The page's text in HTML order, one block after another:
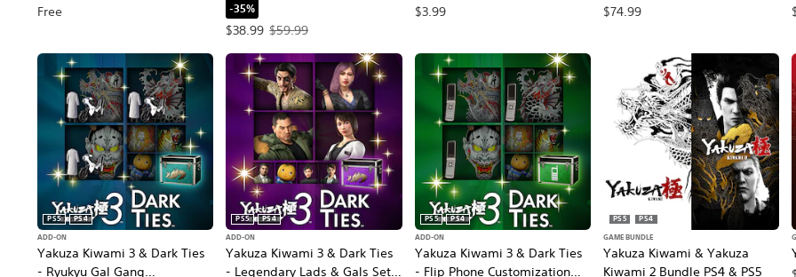
Free -35%
$38.99
Offer price, $38.99. Original price, $59.99.
$59.99
$3.99 $74.99
Yakuza Kiwami 3 & Dark Ties
- Ryukyu Gal Gang
PS5
PS4
ADD-ON
Yakuza Kiwami 3 & Dark Ties
- Legendary Lads & Gals Set
PS5
PS4
ADD-ON
Yakuza Kiwami 3 & Dark Ties
- Flip Phone Customization
PS5
PS4
ADD-ON
Yakuza Kiwami & Yakuza
Kiwami 2 Bundle PS4 & PS5
PS5
PS4
GAME BUNDLE